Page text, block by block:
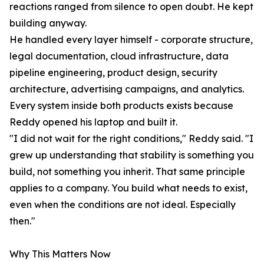
reactions ranged from silence to open doubt. He kept
building anyway.
He handled every layer himself - corporate structure,
legal documentation, cloud infrastructure, data
pipeline engineering, product design, security
architecture, advertising campaigns, and analytics.
Every system inside both products exists because
Reddy opened his laptop and built it.
"I did not wait for the right conditions," Reddy said. "I
grew up understanding that stability is something you
build, not something you inherit. That same principle
applies to a company. You build what needs to exist,
even when the conditions are not ideal. Especially
then."
Why This Matters Now